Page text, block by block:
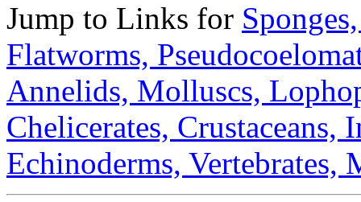
Jump to Links for
Flatworms,
Annelids, Molluscs,
Chelicerates, Crustaceans,
Echinoderms, Vertebrates,